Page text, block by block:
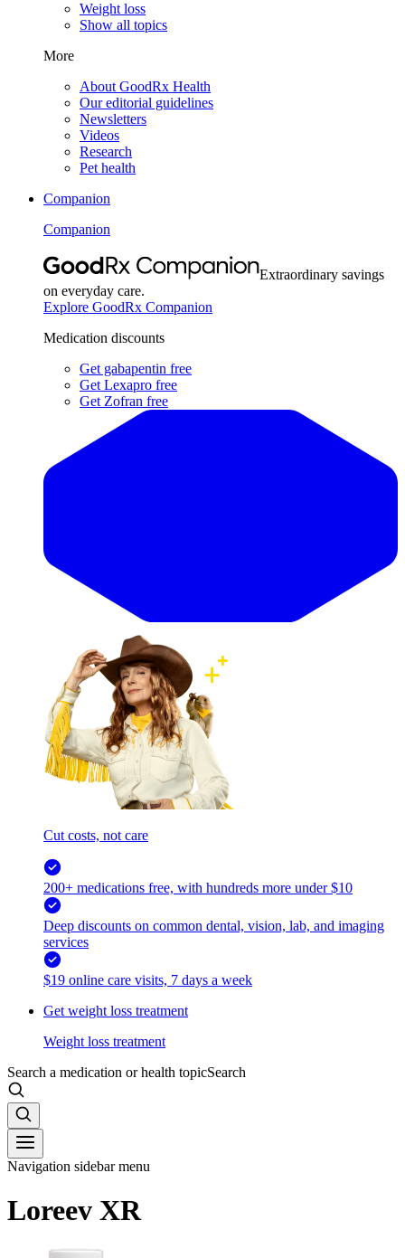
Weight loss
Show all topics
More
About GoodRx Health
Our editorial guidelines
Newsletters
Videos
Research
Pet health
Companion
Companion
Extraordinary savings
on everyday care.
Explore GoodRx Companion
Medication discounts
Get gabapentin free
Get Lexapro free
Get Zofran free
Cut costs, not care
200+ medications free, with hundreds more under $10
Deep discounts on common dental, vision, lab, and imaging
services
$19 online care visits, 7 days a week
Get weight loss treatment
Weight loss treatment
Search a medication or health topicSearch
Navigation sidebar menu
Loreev XR